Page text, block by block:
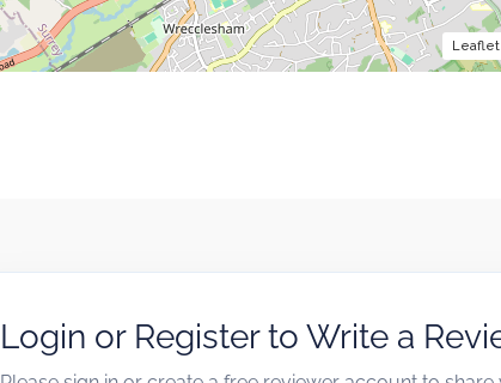
Leaflet
Login or Register to Write a